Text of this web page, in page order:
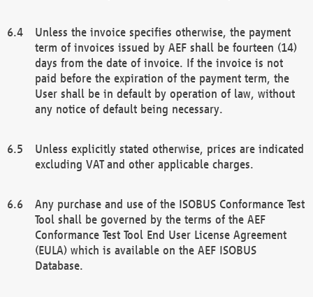
Unless the invoice specifies otherwise, the payment
term of invoices issued by AEF shall be fourteen (14)
days from the date of invoice. If the invoice is not
paid before the expiration of the payment term, the
User shall be in default by operation of law, without
any notice of default being necessary.
Unless explicitly stated otherwise, prices are indicated
excluding VAT and other applicable charges.
Any purchase and use of the ISOBUS Conformance Test
Tool shall be governed by the terms of the AEF
Conformance Test Tool End User License Agreement
(EULA) which is available on the AEF ISOBUS
Database.